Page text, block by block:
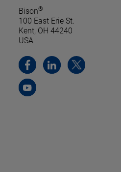
Bison®
100 East Erie St.
Kent, OH 44240
USA